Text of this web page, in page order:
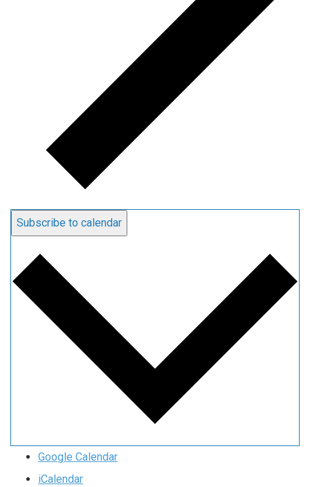
Subscribe to calendar
Google Calendar
iCalendar